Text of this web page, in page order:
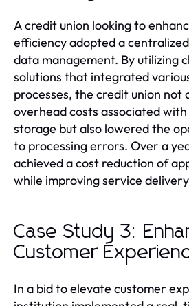
A credit union looking to
efficiency adopted a
data management. By utilizing
solutions that integrated
processes, the credit union not
overhead costs associated
storage but also lowered the
to processing errors. Over a
achieved a cost reduction of
while improving service
Case Study 3:
Customer
In a bid to elevate customer